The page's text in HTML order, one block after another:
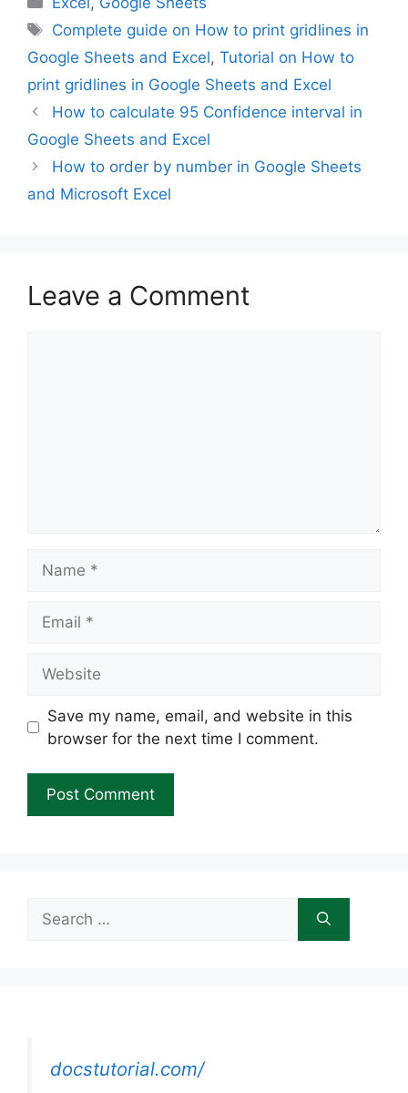
Tags
Complete guide on How to print gridlines in
Google Sheets and Excel, Tutorial on How to
print gridlines in Google Sheets and Excel
How to calculate 95 Confidence interval in
Google Sheets and Excel
How to order by number in Google Sheets
and Microsoft Excel
Leave a Comment
Save my name, email, and website in this
browser for the next time I comment.
Search
for:
docstutorial.com/